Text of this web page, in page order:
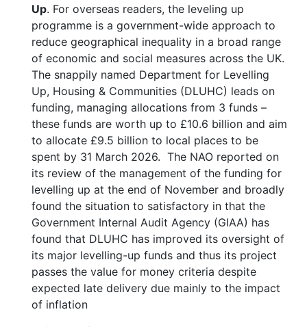
Up. For overseas readers, the leveling up
programme is a government-wide approach to
reduce geographical inequality in a broad range
of economic and social measures across the UK.
The snappily named Department for Levelling
Up, Housing & Communities (DLUHC) leads on
funding, managing allocations from 3 funds –
these funds are worth up to £10.6 billion and aim
to allocate £9.5 billion to local places to be
spent by 31 March 2026. The NAO reported on
its review of the management of the funding for
levelling up at the end of November and broadly
found the situation to satisfactory in that the
Government Internal Audit Agency (GIAA) has
found that DLUHC has improved its oversight of
its major levelling-up funds and thus its project
passes the value for money criteria despite
expected late delivery due mainly to the impact
of inflation